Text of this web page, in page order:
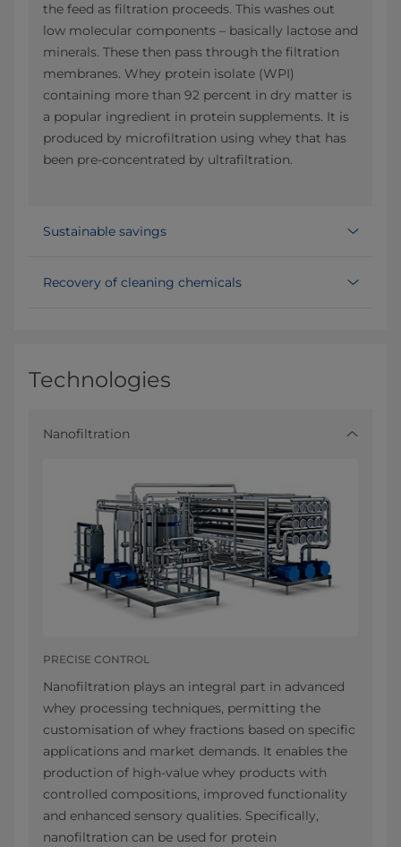
the feed as filtration proceeds. This washes out
low molecular components – basically lactose and
minerals. These then pass through the filtration
membranes. Whey protein isolate (WPI)
containing more than 92 percent in dry matter is
a popular ingredient in protein supplements. It is
produced by microfiltration using whey that has
been pre-concentrated by ultrafiltration.
Sustainable savings
Recovery of cleaning chemicals
Technologies
Nanofiltration
PRECISE CONTROL
Nanofiltration plays an integral part in advanced
whey processing techniques, permitting the
customisation of whey fractions based on specific
applications and market demands. It enables the
production of high-value whey products with
controlled compositions, improved functionality
and enhanced sensory qualities. Specifically,
nanofiltration can be used for protein